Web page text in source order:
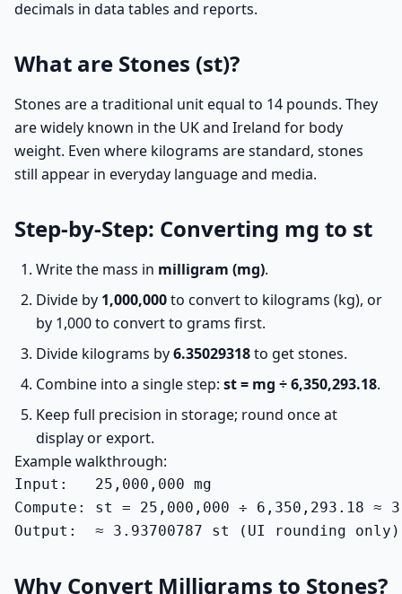
decimals in data tables and reports.
What are Stones (st)?
Stones are a traditional unit equal to 14 pounds. They
are widely known in the UK and Ireland for body
weight. Even where kilograms are standard, stones
still appear in everyday language and media.
Step-by-Step: Converting mg to st
Write the mass in milligram (mg).
Divide by 1,000,000to convert to kilograms (kg), or
by 1,000 to convert to grams first.
Divide kilograms by6.35029318to get stones.
Combine into a single step: st = mg ÷ 6,350,293.18.
Keep full precision in storage; round once at
display or export.
Example walkthrough:
Input:   25,000,000 mg
Compute: st = 25,000,000 ÷ 6,350,293.18 ≈
Output:  ≈ 3.93700787 st (UI rounding only)
Why Convert Milligrams to Stones?